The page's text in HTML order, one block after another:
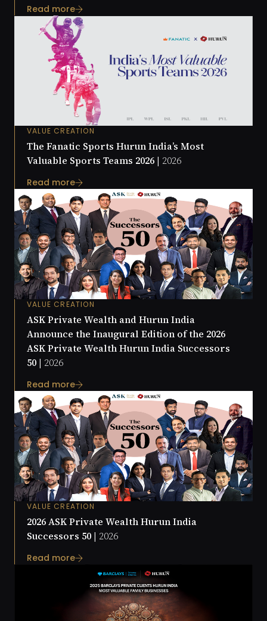
Read more
VALUE CREATION
The Fanatic Sports Hurun India’s Most
Valuable Sports Teams 2026 | 2026
Read more
VALUE CREATION
ASK Private Wealth and Hurun India
Announce the Inaugural Edition of the 2026
ASK Private Wealth Hurun India Successors
50 | 2026
Read more
VALUE CREATION
2026 ASK Private Wealth Hurun India
Successors 50 | 2026
Read more